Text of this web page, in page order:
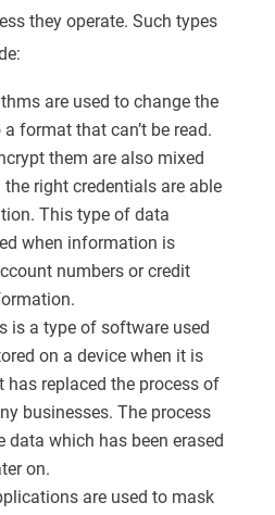
they operate. Such types
are used to change the
format that can’t be read.
them are also mixed
right credentials are able
This type of data
when information is
numbers or credit
is a type of software used
on a device when it is
has replaced the process of
businesses. The process
data which has been erased
on.
are used to mask